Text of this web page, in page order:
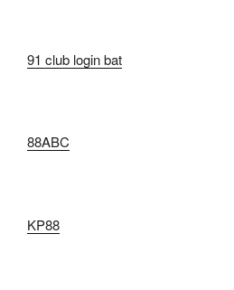
91 club login bat
88ABC
KP88